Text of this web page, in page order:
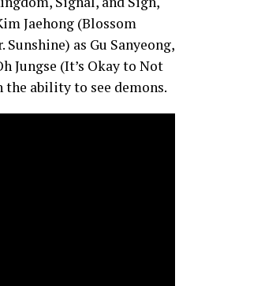
Jaehong (Blossom
as Gu Sanyeong,
Jungse (It’s Okay to Not
the ability to see demons.